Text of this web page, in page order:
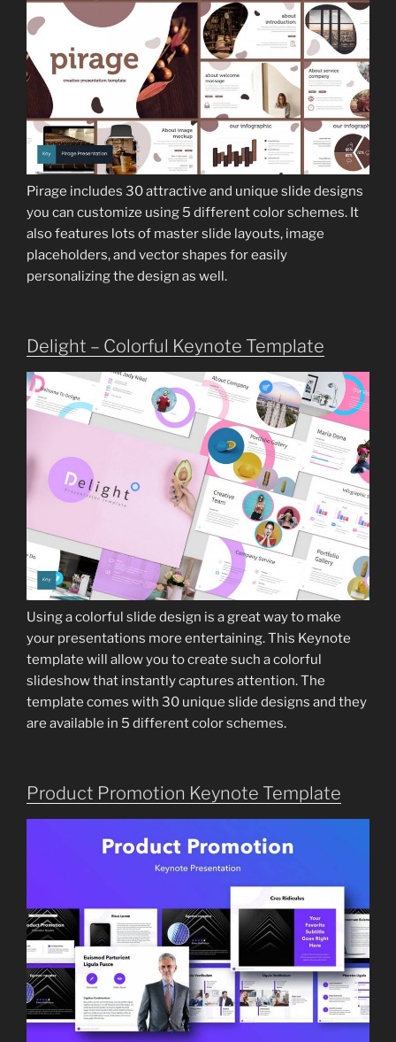
Pirage includes 30 attractive and unique slide designs
you can customize using 5 different color schemes. It
also features lots of master slide layouts, image
placeholders, and vector shapes for easily
personalizing the design as well.
Delight – Colorful Keynote Template
Using a colorful slide design is a great way to make
your presentations more entertaining. This Keynote
template will allow you to create such a colorful
slideshow that instantly captures attention. The
template comes with 30 unique slide designs and they
are available in 5 different color schemes.
Product Promotion Keynote Template